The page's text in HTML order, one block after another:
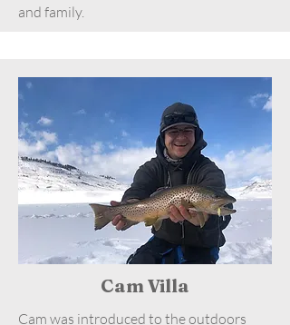
and family.
Cam Villa
Cam was introduced to the outdoors